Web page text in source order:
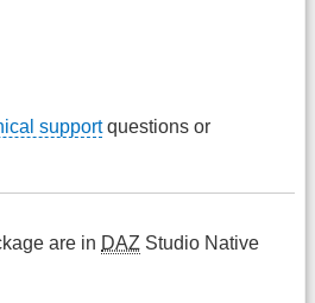
supportquestions or
are in DAZ Studio Native